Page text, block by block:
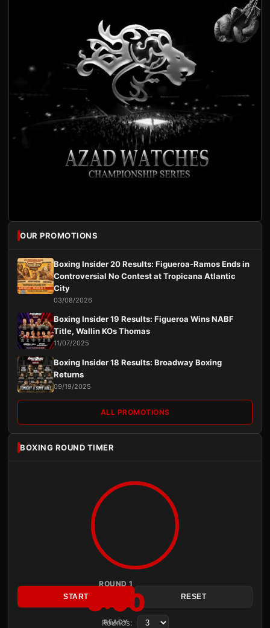
OUR PROMOTIONS
Boxing Insider 20 Results: Figueroa-Ramos Ends in
Controversial No Contest at Tropicana Atlantic
City
03/08/2026
Boxing Insider 19 Results: Figueroa Wins NABF
Title, Wallin KOs Thomas
11/07/2025
Boxing Insider 18 Results: Broadway Boxing
Returns
09/19/2025
ALL PROMOTIONS
BOXING ROUND TIMER
ROUND 1
3:00
READY
START RESET
Rounds: